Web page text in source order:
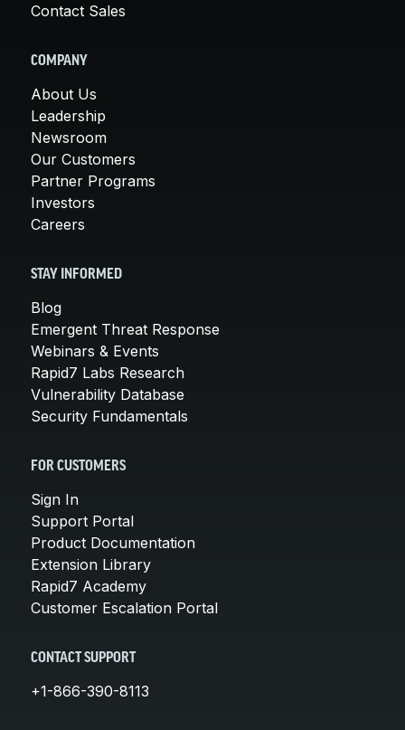
Contact Sales
COMPANY
About Us
Leadership
Newsroom
Our Customers
Partner Programs
Investors
Careers
STAY INFORMED
Blog
Emergent Threat Response
Webinars & Events
Rapid7 Labs Research
Vulnerability Database
Security Fundamentals
FOR CUSTOMERS
Sign In
Support Portal
Product Documentation
Extension Library
Rapid7 Academy
Customer Escalation Portal
CONTACT SUPPORT
+1-866-390-8113